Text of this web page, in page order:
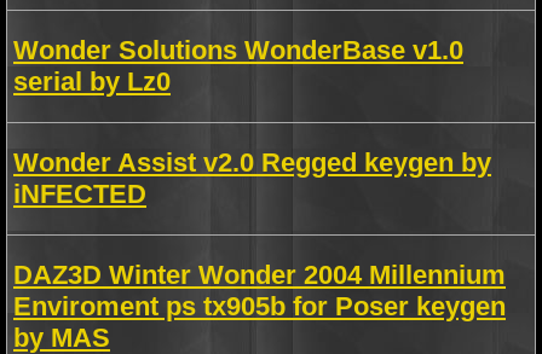
Wonder Solutions WonderBase v1.0
serial by Lz0
Wonder Assist v2.0 Regged keygen by
iNFECTED
DAZ3D Winter Wonder 2004 Millennium
Enviroment ps tx905b for Poser keygen
by MAS